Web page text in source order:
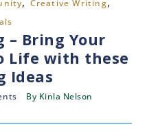
Creative Writing
– Bring Your
Life with these
Ideas
By Kinla Nelson